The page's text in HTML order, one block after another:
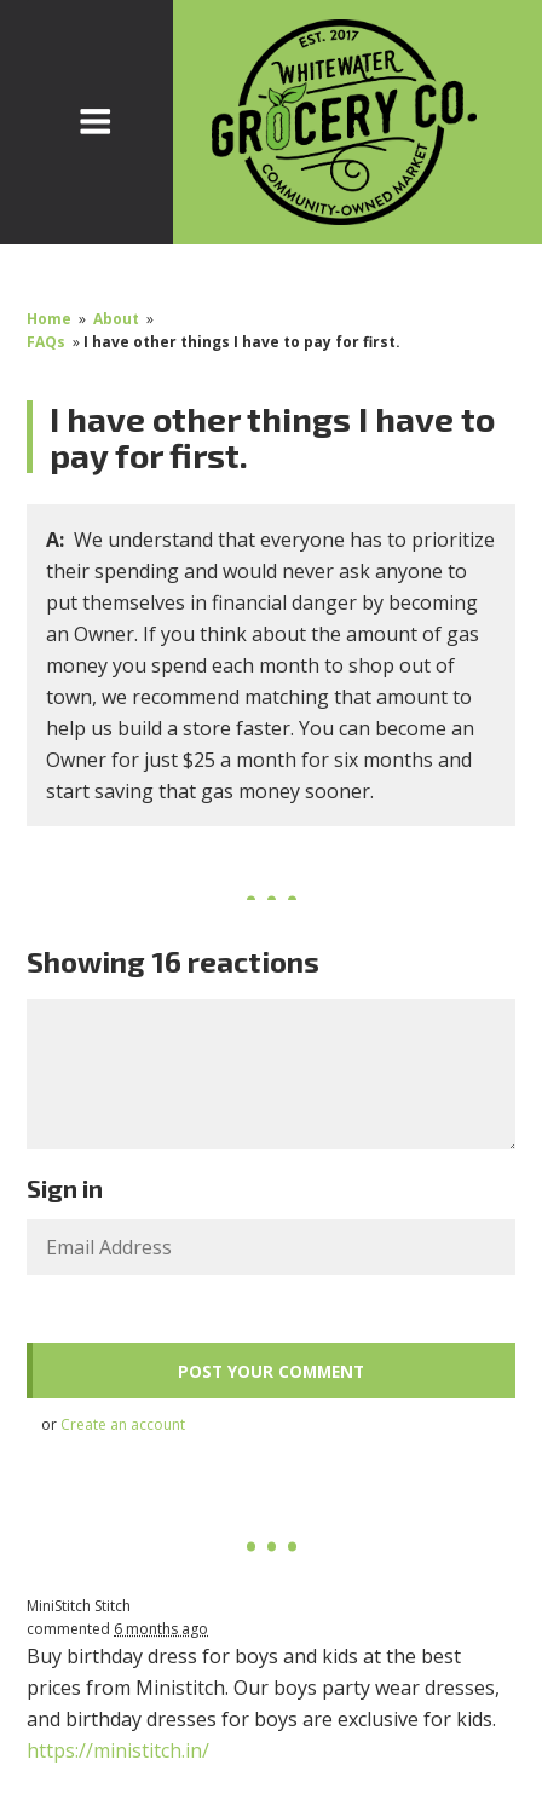
Home » About »
FAQs » I have other things I have to pay for first.
I have other things I have to
pay for first.
A: We understand that everyone has to prioritize
their spending and would never ask anyone to
put themselves in financial danger by becoming
an Owner. If you think about the amount of gas
money you spend each month to shop out of
town, we recommend matching that amount to
help us build a store faster. You can become an
Owner for just $25 a month for six months and
start saving that gas money sooner.
Showing 16 reactions
Sign in
or Create an account
MiniStitch Stitch
commented 6 months ago
Buy birthday dress for boys and kids at the best
prices from Ministitch. Our boys party wear dresses,
and birthday dresses for boys are exclusive for kids.
https://ministitch.in/